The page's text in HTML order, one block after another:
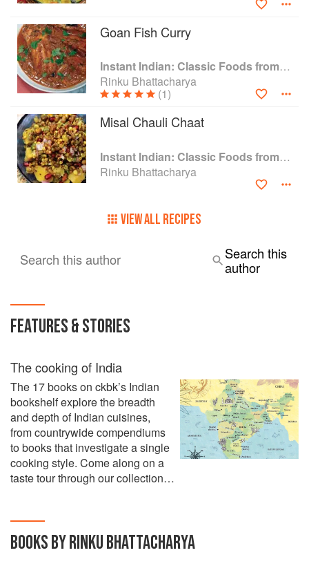
Goan Fish Curry
Instant Indian: Classic Foods from Every Region of India Made Easy in the Instant Pot
Rinku Bhattacharya
(1)
Misal Chauli Chaat
Instant Indian: Classic Foods from Every Region of India Made Easy in the Instant Pot
Rinku Bhattacharya
VIEW ALL RECIPES
Search this author
Search this
author
FEATURES & STORIES
The cooking of India
The 17 books on ckbk’s Indian
bookshelf explore the breadth
and depth of Indian cuisines,
from countrywide compendiums
to books that investigate a single
cooking style. Come along on a
taste tour through our collection…
BOOKS BY RINKU BHATTACHARYA